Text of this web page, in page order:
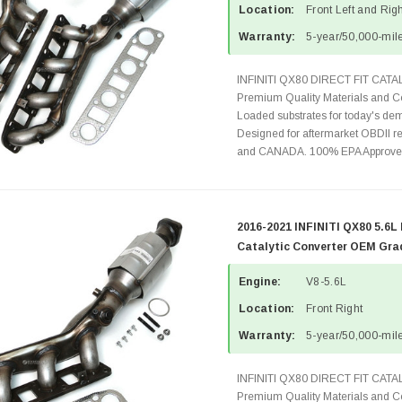
Location: Front Left and
Warranty: 5-year/50,000-
INFINITI QX80 DIRECT FIT
Premium Quality Materials and
Loaded substrates for today's
Designed for aftermarket OBDII
and CANADA. 100% EPA
2016-2021 INFINITI QX80
Catalytic Converter OEM
Engine: V8-5.6L
Location: Front Right
Warranty: 5-year/50,000-
INFINITI QX80 DIRECT FIT
Premium Quality Materials and